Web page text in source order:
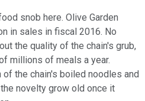
snob here. Olive Garden
in sales in fiscal 2016. No
the quality of the chain's grub,
millions of meals a year.
of the chain's boiled noodles and
novelty grow old once it